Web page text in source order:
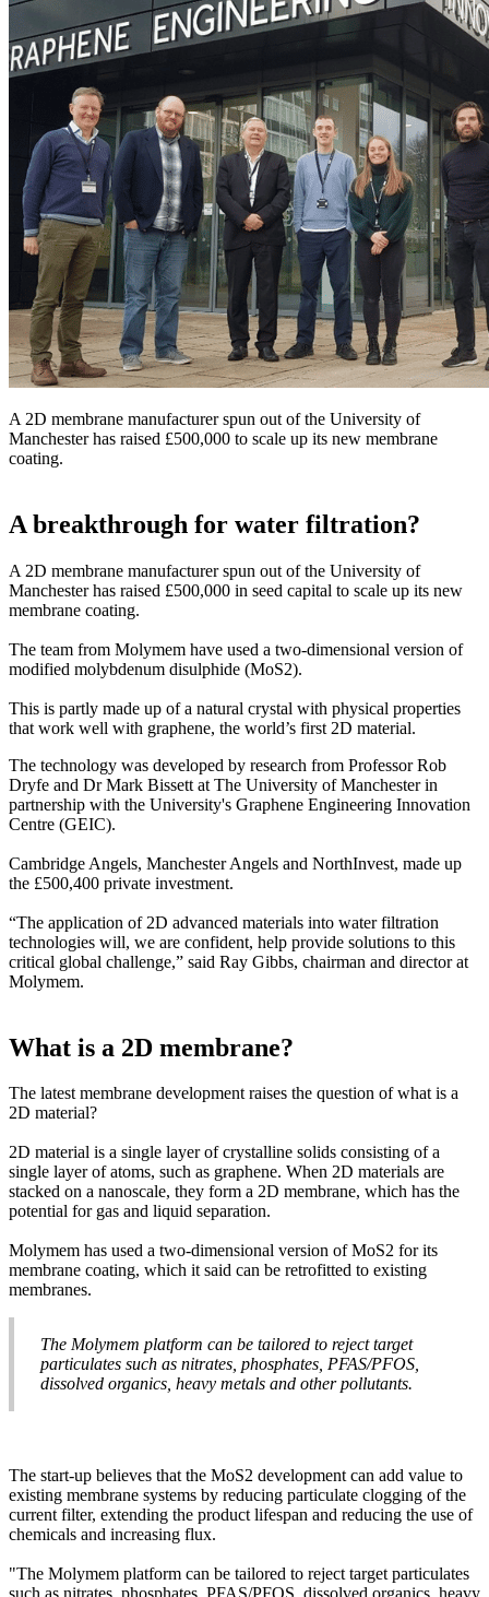
A 2D membrane manufacturer spun out of the University of
Manchester has raised £500,000 to scale up its new membrane
coating.
A breakthrough for water filtration?
A 2D membrane manufacturer spun out of the University of
Manchester has raised £500,000 in seed capital to scale up its new
membrane coating.
The team from Molymem have used a two-dimensional version of
modified molybdenum disulphide (MoS2).
This is partly made up of a natural crystal with physical properties
that work well with graphene, the world’s first 2D material.
The technology was developed by research from Professor Rob
Dryfe and Dr Mark Bissett at The University of Manchester in
partnership with the University's Graphene Engineering Innovation
Centre (GEIC).
Cambridge Angels, Manchester Angels and NorthInvest, made up
the £500,400 private investment.
“The application of 2D advanced materials into water filtration
technologies will, we are confident, help provide solutions to this
critical global challenge,” said Ray Gibbs, chairman and director at
Molymem.
What is a 2D membrane?
The latest membrane development raises the question of what is a
2D material?
2D material is a single layer of crystalline solids consisting of a
single layer of atoms, such as graphene. When 2D materials are
stacked on a nanoscale, they form a 2D membrane, which has the
potential for gas and liquid separation.
Molymem has used a two-dimensional version of MoS2 for its
membrane coating, which it said can be retrofitted to existing
membranes.
The Molymem platform can be tailored to reject target
particulates such as nitrates, phosphates, PFAS/PFOS,
dissolved organics, heavy metals and other pollutants.
The start-up believes that the MoS2 development can add value to
existing membrane systems by reducing particulate clogging of the
current filter, extending the product lifespan and reducing the use of
chemicals and increasing flux.
"The Molymem platform can be tailored to reject target particulates